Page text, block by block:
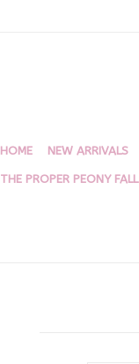
HOME NEW ARRIVALS
THE PROPER PEONY FALL